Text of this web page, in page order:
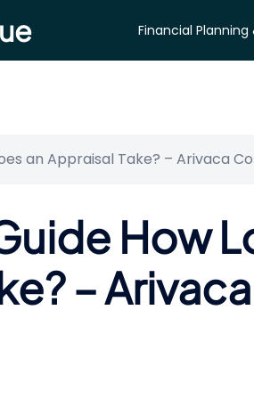
Financial
an Appraisal Take? – Arivaca
How
– Arivaca